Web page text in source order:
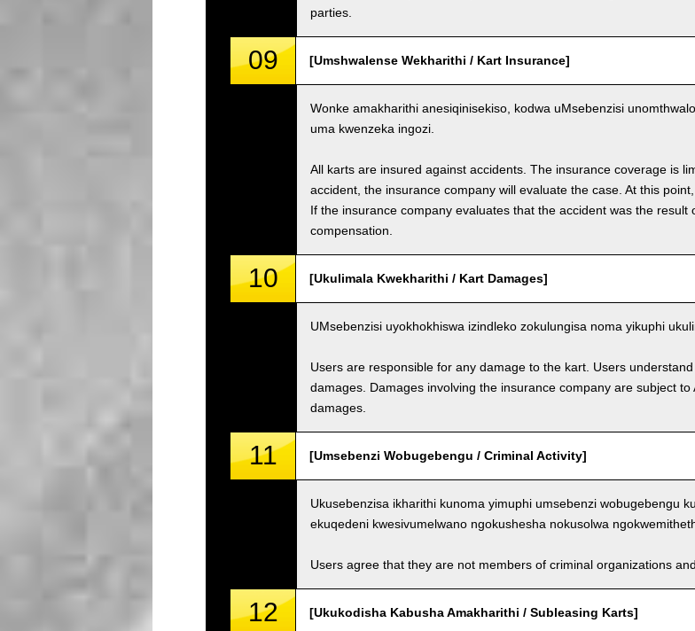
parties.
09 [Umshwalense Wekharithi / Kart Insurance]
Wonke amakharithi anesiqinisekiso, kodwa uMsebenzisi
uma kwenzeka ingozi.
All karts are insured against accidents. The insurance coverage is
accident, the insurance company will evaluate the case. At this
If the insurance company evaluates that the accident was the
compensation.
10 [Ukulimala Kwekharithi / Kart Damages]
UMsebenzisi uyokhokhiswa izindleko zokulungisa noma yikuphi
Users are responsible for any damage to the kart. Users
damages. Damages involving the insurance company are subject
damages.
11 [Umsebenzi Wobugebengu / Criminal Activity]
Ukusebenzisa ikharithi kunoma yimuphi umsebenzi wobugebengu
ekuqedeni kwesivumelwano ngokushesha nokusolwa
Users agree that they are not members of criminal organizations
12 [Ukukodisha Kabusha Amakharithi / Subleasing Karts]